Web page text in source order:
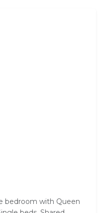
bedroom with Queen